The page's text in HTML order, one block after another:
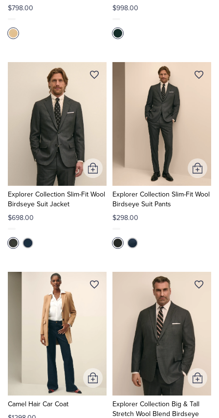
$798.00
$998.00
Explorer Collection Slim-Fit Wool
Birdseye Suit Jacket
$698.00
Add
to
Cart
Explorer Collection Slim-Fit Wool
Birdseye Suit Pants
$298.00
Add
to
Cart
Camel Hair Car Coat
Add
to
Explorer Collection Big & Tall
Stretch Wool Blend Birdseye
Add
to
Cart